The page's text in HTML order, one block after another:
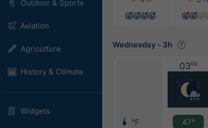
Outdoor & Sports
Aviation
Agriculture
History & Climate
Widgets
Wednesday - 3h
0300
°F 47°